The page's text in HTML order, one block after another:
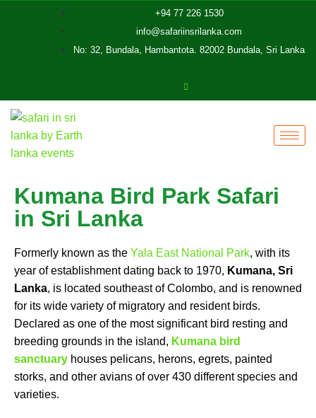
+94 77 226 1530
info@safariinsrilanka.com
No: 32, Bundala, Hambantota. 82002 Bundala, Sri Lanka
Kumana Bird Park Safari
in Sri Lanka
Formerly known as the Yala East National Park, with its
year of establishment dating back to 1970, Kumana, Sri
Lanka, is located southeast of Colombo, and is renowned
for its wide variety of migratory and resident birds.
Declared as one of the most significant bird resting and
breeding grounds in the island, Kumana bird
sanctuary houses pelicans, herons, egrets, painted
storks, and other avians of over 430 different species and
varieties.